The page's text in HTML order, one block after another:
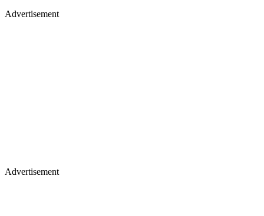
Advertisement
Advertisement